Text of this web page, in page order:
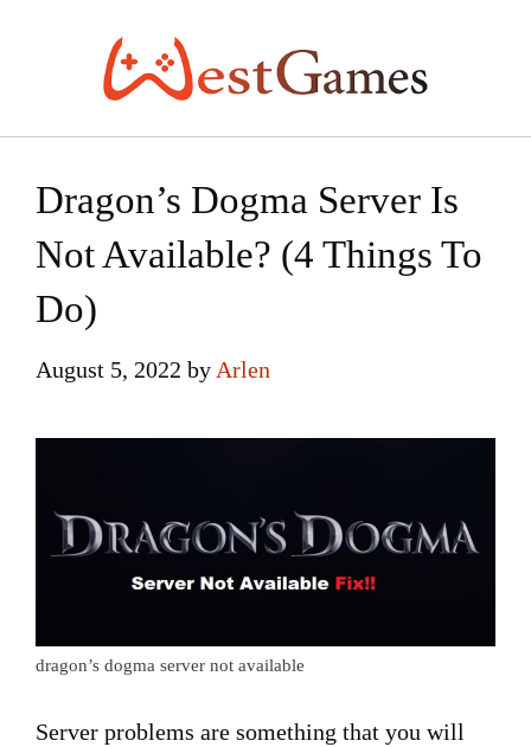
Dragon’s Dogma Server Is
Not Available? (4 Things To
Do)
August 5, 2022 by Arlen
dragon’s dogma server not available
Server problems are something that you will